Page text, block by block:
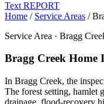
Text REPORT
Home / Service Areas /
Service Area · Bragg
Bragg Creek Home
In Bragg Creek, the
The forest setting, hamlet